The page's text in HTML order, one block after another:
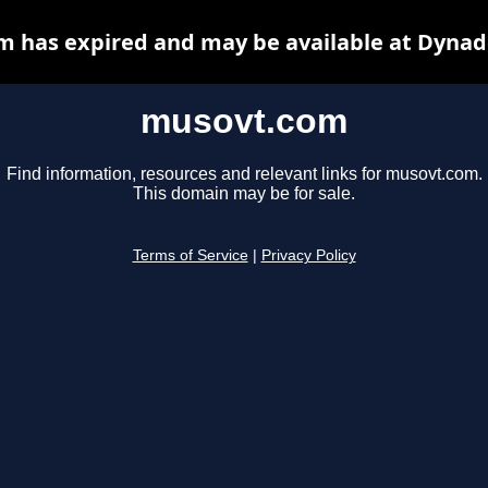
musovt.com
Find information, resources and relevant links for musovt.com.
This domain may be for sale.
Terms of Service Privacy Policy
has expired and may be available at